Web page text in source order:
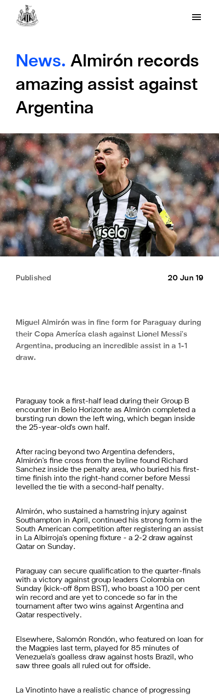
News. Almirón records
amazing assist against
Argentina
Published 20 Jun 19
Miguel Almirón was in fine form for Paraguay during
their Copa Ameríca clash against Lionel Messi's
Argentina, producing an incredible assist in a 1-1
draw.
Paraguay took a first-half lead during their Group B
encounter in Belo Horizonte as Almirón completed a
bursting run down the left wing, which began inside
the 25-year-old's own half.
After racing beyond two Argentina defenders,
Almirón's fine cross from the byline found Richard
Sanchez inside the penalty area, who buried his first-
time finish into the right-hand corner before Messi
levelled the tie with a second-half penalty.
Almirón, who sustained a hamstring injury against
Southampton in April, continued his strong form in the
South American competition after registering an assist
in La Albirroja's opening fixture - a 2-2 draw against
Qatar on Sunday.
Paraguay can secure qualification to the quarter-finals
with a victory against group leaders Colombia on
Sunday (kick-off 8pm BST), who boast a 100 per cent
win record and are yet to concede so far in the
tournament after two wins against Argentina and
Qatar respectively.
Elsewhere, Salomón Rondón, who featured on loan for
the Magpies last term, played for 85 minutes of
Venezuela's goalless draw against hosts Brazil, who
saw three goals all ruled out for offside.
La Vinotinto have a realistic chance of progressing